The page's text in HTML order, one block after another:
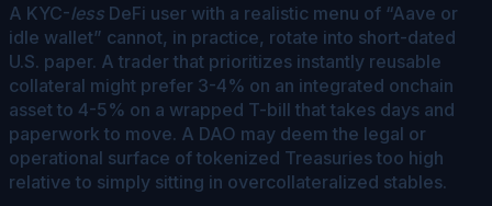
A KYC-less DeFi user with a realistic menu of “Aave or
idle wallet” cannot, in practice, rotate into short-dated
U.S. paper. A trader that prioritizes instantly reusable
collateral might prefer 3-4% on an integrated onchain
asset to 4-5% on a wrapped T-bill that takes days and
paperwork to move. A DAO may deem the legal or
operational surface of tokenized Treasuries too high
relative to simply sitting in overcollateralized stables.